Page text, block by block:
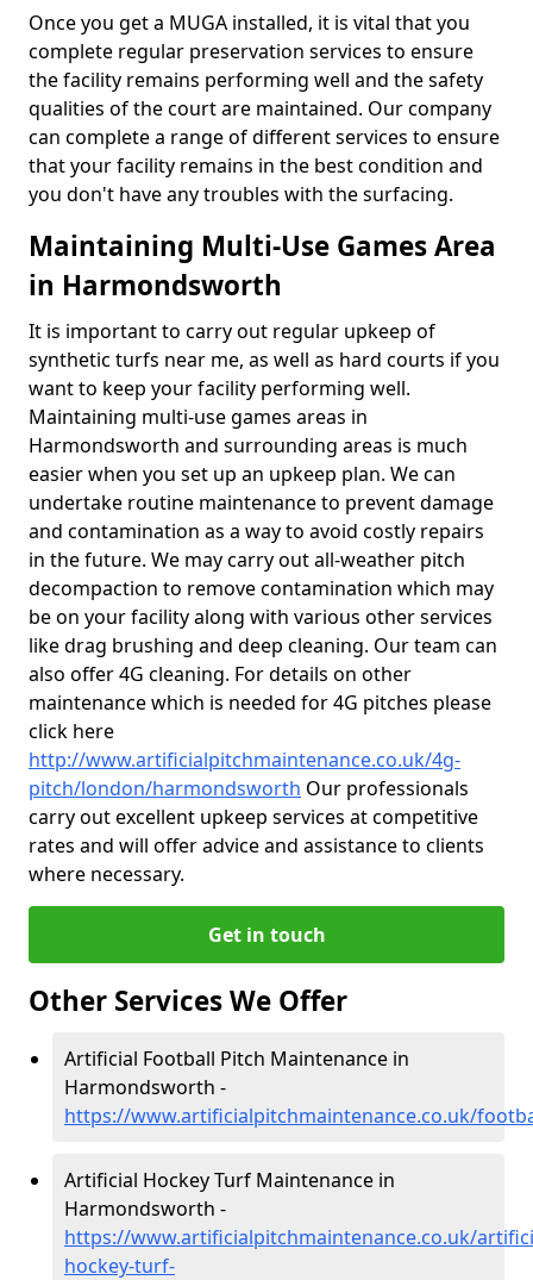
Once you get a MUGA installed, it is vital that you
complete regular preservation services to ensure
the facility remains performing well and the safety
qualities of the court are maintained. Our company
can complete a range of different services to ensure
that your facility remains in the best condition and
you don't have any troubles with the surfacing.
Maintaining Multi-Use Games Area
in Harmondsworth
It is important to carry out regular upkeep of
synthetic turfs near me, as well as hard courts if you
want to keep your facility performing well.
Maintaining multi-use games areas in
Harmondsworth and surrounding areas is much
easier when you set up an upkeep plan. We can
undertake routine maintenance to prevent damage
and contamination as a way to avoid costly repairs
in the future. We may carry out all-weather pitch
decompaction to remove contamination which may
be on your facility along with various other services
like drag brushing and deep cleaning. Our team can
also offer 4G cleaning. For details on other
maintenance which is needed for 4G pitches please
click here
http://www.artificialpitchmaintenance.co.uk/4g-
pitch/london/harmondsworth Our professionals
carry out excellent upkeep services at competitive
rates and will offer advice and assistance to clients
where necessary.
Get in touch
Other Services We Offer
Artificial Football Pitch Maintenance in
Harmondsworth -
https://www.artificialpitchmaintenance.co.uk/
Artificial Hockey Turf Maintenance in
Harmondsworth -
https://www.artificialpitchmaintenance.co.uk/
hockey-turf-